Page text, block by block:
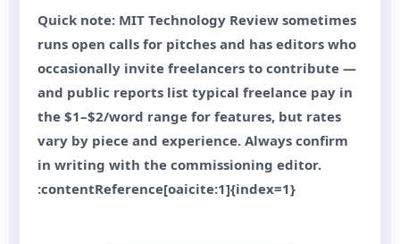
Quick note: MIT Technology Review sometimes
runs open calls for pitches and has editors who
occasionally invite freelancers to contribute —
and public reports list typical freelance pay in
the $1–$2/word range for features, but rates
vary by piece and experience. Always confirm
in writing with the commissioning editor.
:contentReference[oaicite:1]{index=1}